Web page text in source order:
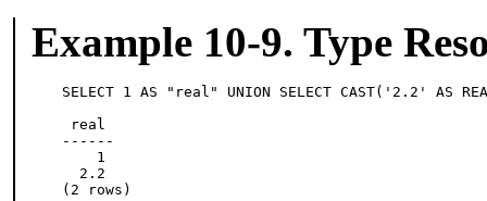
Example 10-9. Type
SELECT 1 AS "real" UNION SELECT CAST('2.2' AS
real
------
    1
  2.2
(2 rows)